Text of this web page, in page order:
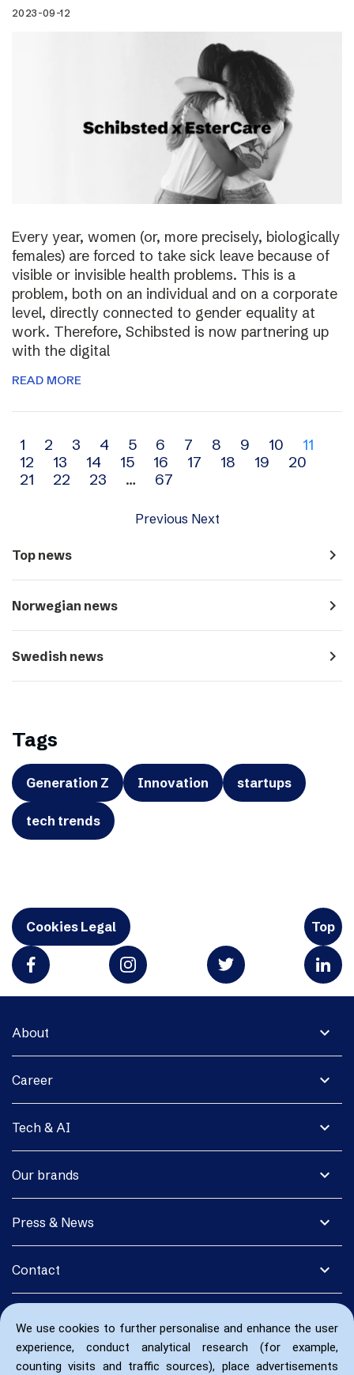
We use cookies to further personalise and enhance the user
experience, conduct analytical research (for example,
counting visits and traffic sources), place advertisements
2023-09-12
Every year, women (or, more precisely, biologically
females) are forced to take sick leave because of
visible or invisible health problems. This is a
problem, both on an individual and on a corporate
level, directly connected to gender equality at
work. Therefore, Schibsted is now partnering up
with the digital
READ MORE
Archive
navigation
1 2 3 4 5 6 7 8 9 10
11
12
13 14 15 16 17 18 19
20
21
22 23 … 67
Previous Next
Top news navigate_next
Norwegian news navigate_next
Swedish news navigate_next
Tags
Generation Z Innovation startups
tech trends
Cookies Legal Top
expand_more
About
expand_more
Career
expand_more
Tech & AI
expand_more
Our brands
expand_more
Press & News
expand_more
Contact